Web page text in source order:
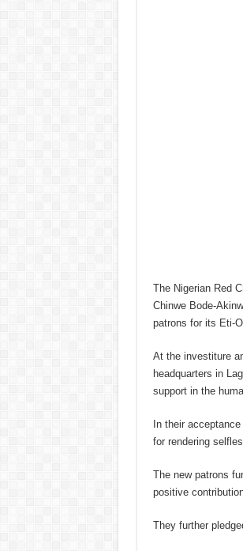
The Nigerian Red
Chinwe Bode-
patrons for its Eti-
At the investiture
headquarters in
support in the
In their
for rendering
The new patrons
positive
They further